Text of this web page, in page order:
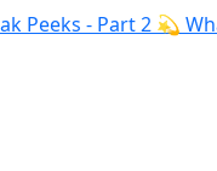
Peeks - Part 2 💫